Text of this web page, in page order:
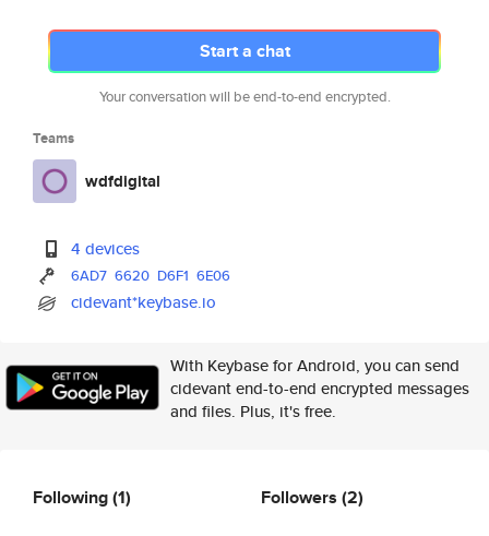
Start a chat
Your conversation will be end-to-end encrypted.
Teams
wdfdigital
4 devices
6AD7 6620 D6F1 6E06
cidevant*keybase.io
With Keybase for Android, you can send
cidevant end-to-end encrypted messages
and files. Plus, it's free.
Following(1) Followers (2)